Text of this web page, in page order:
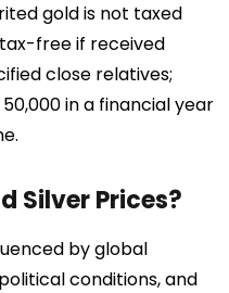
gold is not taxed
free if received
close relatives;
in a financial year
Silver Prices?
by global
conditions, and